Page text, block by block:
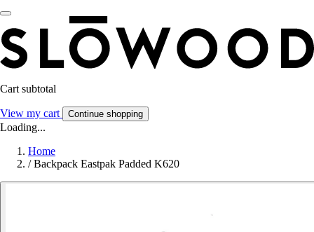
Cart subtotal
View my cart Continue shopping
Loading...
Home
/ Backpack Eastpak Padded K620